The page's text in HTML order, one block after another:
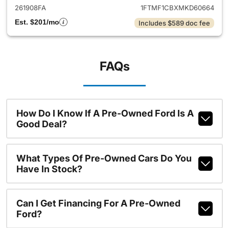
261908FA
1FTMF1CBXMKD60664
Est. $201/mo
Includes $589 doc fee
FAQs
How Do I Know If A Pre-Owned Ford Is A
Good Deal?
What Types Of Pre-Owned Cars Do You
Have In Stock?
Can I Get Financing For A Pre-Owned
Ford?